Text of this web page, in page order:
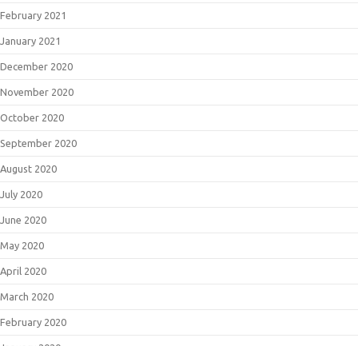
February 2021
January 2021
December 2020
November 2020
October 2020
September 2020
August 2020
July 2020
June 2020
May 2020
April 2020
March 2020
February 2020